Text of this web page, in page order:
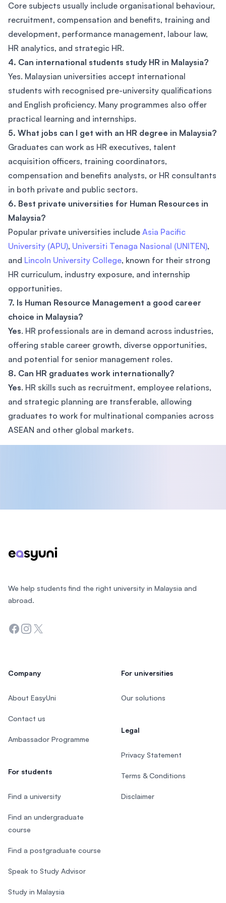
Core subjects usually include organisational behaviour,
recruitment, compensation and benefits, training and
development, performance management, labour law,
HR analytics, and strategic HR.
4. Can international students study HR in Malaysia?
Yes. Malaysian universities accept international
students with recognised pre-university qualifications
and English proficiency. Many programmes also offer
practical learning and internships.
5. What jobs can I get with an HR degree in Malaysia?
Graduates can work as HR executives, talent
acquisition officers, training coordinators,
compensation and benefits analysts, or HR consultants
in both private and public sectors.
6. Best private universities for Human Resources in
Malaysia?
Popular private universities include Asia Pacific
University (APU), Universiti Tenaga Nasional (UNITEN),
and Lincoln University College, known for their strong
HR curriculum, industry exposure, and internship
opportunities.
7. Is Human Resource Management a good career
choice in Malaysia?
Yes. HR professionals are in demand across industries,
offering stable career growth, diverse opportunities,
and potential for senior management roles.
8. Can HR graduates work internationally?
Yes. HR skills such as recruitment, employee relations,
and strategic planning are transferable, allowing
graduates to work for multinational companies across
ASEAN and other global markets.
We help students find the right university in Malaysia and
abroad.
Facebook
Instagram
Twitter
Company
About EasyUni
Contact us
Ambassador Programme
For students
Find a university
Find an undergraduate
course
Find a postgraduate course
Speak to Study Advisor
Study in Malaysia
For universities
Our solutions
Legal
Privacy Statement
Terms & Conditions
Disclaimer